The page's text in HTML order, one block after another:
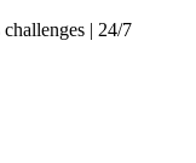
| 24/7